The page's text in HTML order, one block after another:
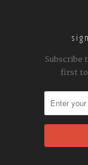
Subscribe
first to